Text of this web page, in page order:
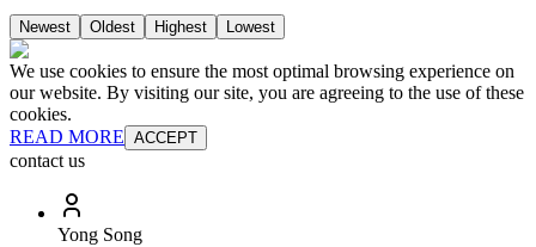
Newest Oldest Highest Lowest
We use cookies to ensure the most optimal browsing experience on
our website. By visiting our site, you are agreeing to the use of these
cookies.
READ MORE ACCEPT
contact us
Yong Song